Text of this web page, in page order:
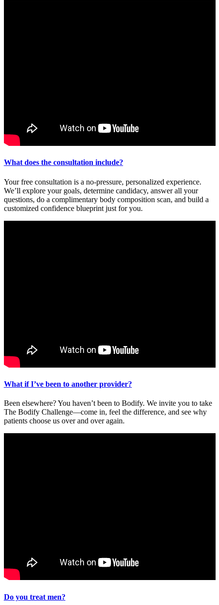
What does the consultation include?
Your free consultation is a no-pressure, personalized experience.
We’ll explore your goals, determine candidacy, answer all your
questions, do a complimentary body composition scan, and build a
customized confidence blueprint just for you.
What if I’ve been to another provider?
Been elsewhere? You haven’t been to Bodify. We invite you to take
The Bodify Challenge—come in, feel the difference, and see why
patients choose us over and over again.
Do you treat men?